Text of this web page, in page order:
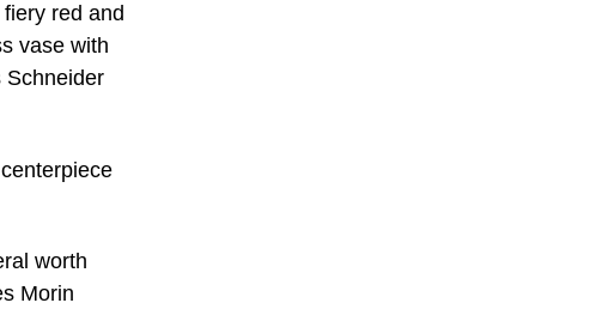
red and
vase with
Schneider
worth
Morin